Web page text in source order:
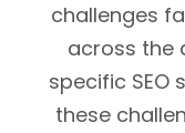
challenges
across the
specific SEO
these